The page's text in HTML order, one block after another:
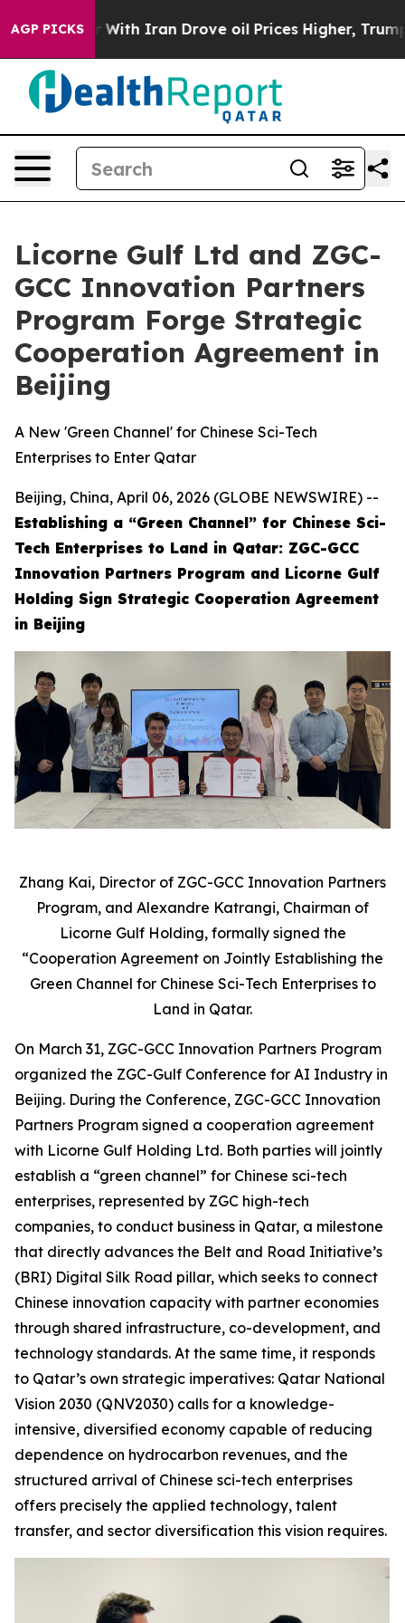
AGP PICKS
Iran Drove oil Prices Higher, Trump Gave
Licorne Gulf Ltd and ZGC-
GCC Innovation Partners
Program Forge Strategic
Cooperation Agreement in
Beijing
A New 'Green Channel' for Chinese Sci-Tech
Enterprises to Enter Qatar
Beijing, China, April 06, 2026 (GLOBE NEWSWIRE) --
Establishing a “Green Channel” for Chinese Sci-
Tech Enterprises to Land in Qatar: ZGC-GCC
Innovation Partners Program and Licorne Gulf
Holding Sign Strategic Cooperation Agreement
in Beijing
Zhang Kai, Director of ZGC-GCC Innovation Partners
Program, and Alexandre Katrangi, Chairman of
Licorne Gulf Holding, formally signed the
“Cooperation Agreement on Jointly Establishing the
Green Channel for Chinese Sci-Tech Enterprises to
Land in Qatar.
On March 31, ZGC-GCC Innovation Partners Program
organized the ZGC-Gulf Conference for AI Industry in
Beijing. During the Conference, ZGC-GCC Innovation
Partners Program signed a cooperation agreement
with Licorne Gulf Holding Ltd. Both parties will jointly
establish a “green channel” for Chinese sci-tech
enterprises, represented by ZGC high-tech
companies, to conduct business in Qatar, a milestone
that directly advances the Belt and Road Initiative’s
(BRI) Digital Silk Road pillar, which seeks to connect
Chinese innovation capacity with partner economies
through shared infrastructure, co-development, and
technology standards. At the same time, it responds
to Qatar’s own strategic imperatives: Qatar National
Vision 2030 (QNV2030) calls for a knowledge-
intensive, diversified economy capable of reducing
dependence on hydrocarbon revenues, and the
structured arrival of Chinese sci-tech enterprises
offers precisely the applied technology, talent
transfer, and sector diversification this vision requires.